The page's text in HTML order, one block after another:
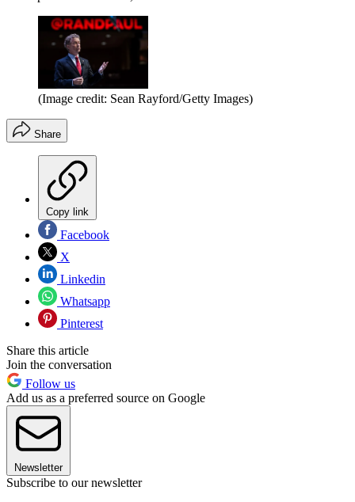
(Image credit: Sean Rayford/Getty Images)
Share
Copy link
Facebook
X
Linkedin
Whatsapp
Pinterest
Share this article
Join the conversation
Follow us
Add us as a preferred source on Google
Newsletter
Subscribe to our newsletter